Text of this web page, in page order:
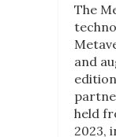
The
and
held
2023,